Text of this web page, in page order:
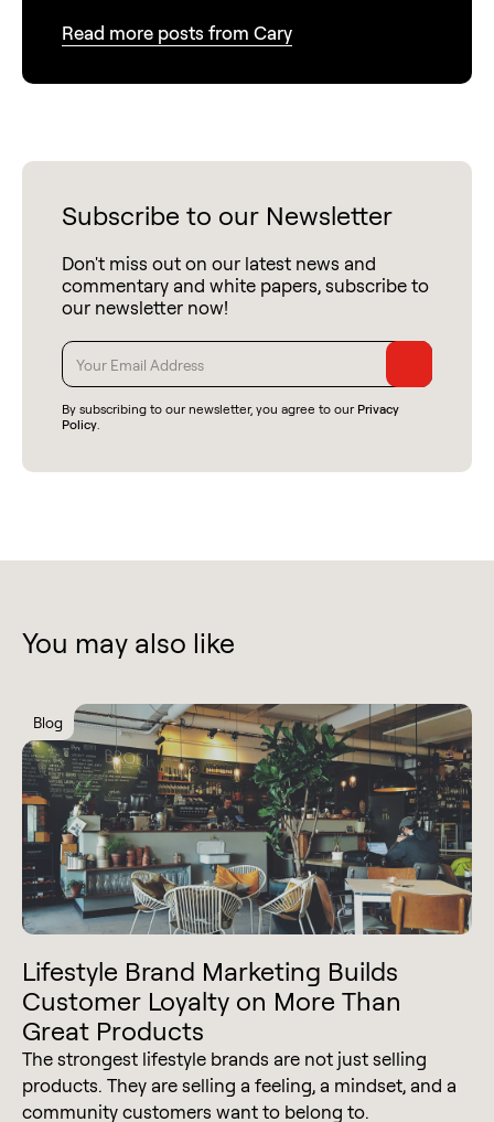
Read more posts from Cary
Subscribe to our Newsletter
Don't miss out on our latest news and
commentary and white papers, subscribe to
our newsletter now!
By subscribing to our newsletter, you agree to our Privacy
Policy
You may also like
Blog
Lifestyle Brand Marketing Builds
Customer Loyalty on More Than
Great Products
The strongest lifestyle brands are not just selling
products. They are selling a feeling, a mindset, and a
community customers want to belong to.